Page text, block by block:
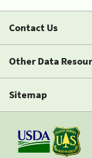
Contact Us
Other Data
Sitemap